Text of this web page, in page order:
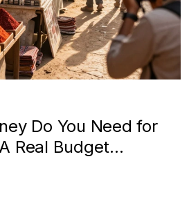
Do You Need for
Real Budget